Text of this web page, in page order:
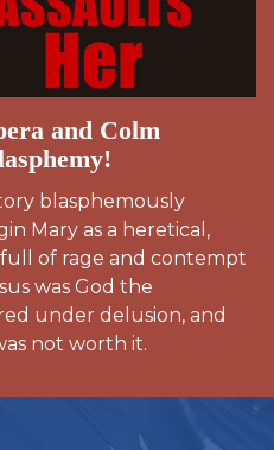
and Colm
blasphemously
Mary as a heretical,
of rage and contempt
was God the
under delusion, and
not worth it.